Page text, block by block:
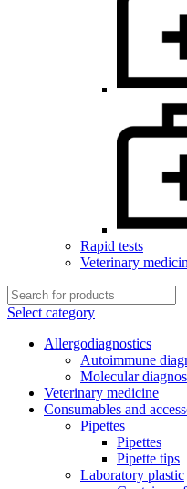
Rapid tests
Veterinary
Select category
Allergodiagnostics
Autoimmune
Molecular
Veterinary medicine
Consumables and
Pipettes
Pipettes
Pipette tips
Laboratory plastic